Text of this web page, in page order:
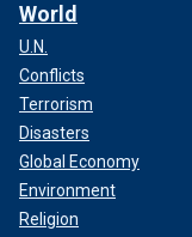
World
U.N.
Conflicts
Terrorism
Disasters
Global Economy
Environment
Religion